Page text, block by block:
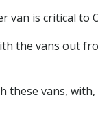
is critical to
the vans out
these vans,